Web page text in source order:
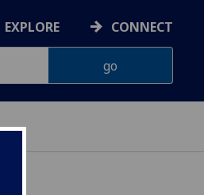
EXPLORE CONNECT